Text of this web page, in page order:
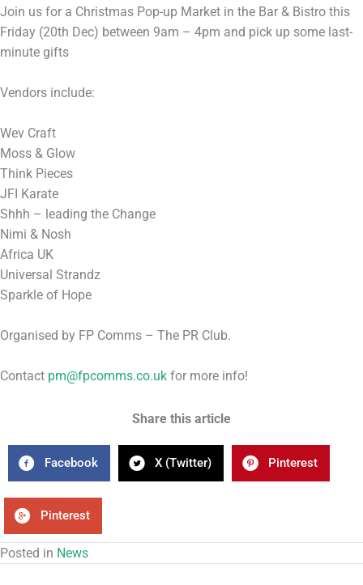
Join us for a Christmas Pop-up Market in the Bar & Bistro this
Friday (20th Dec) between 9am – 4pm and pick up some last-
minute gifts
Vendors include:
Wev Craft
Moss & Glow
Think Pieces
JFI Karate
Shhh – leading the Change
Nimi & Nosh
Africa UK
Universal Strandz
Sparkle of Hope
Organised by FP Comms – The PR Club.
Contact pm@fpcomms.co.uk for more info!
Share this article
Facebook X (Twitter) Pinterest
Pinterest
Posted in News